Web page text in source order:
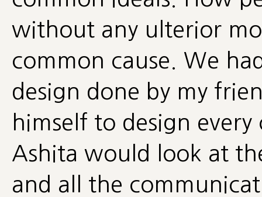
without any ulterior
common cause. We
design done by my
himself to design
Ashita would look at
and all the